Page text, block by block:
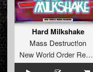
Hard Milkshake
Mass Destruct!on
New World Order Records